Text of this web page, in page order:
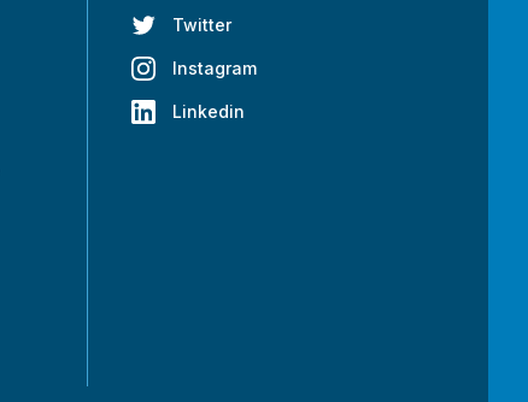
Twitter
Instagram
Linkedin